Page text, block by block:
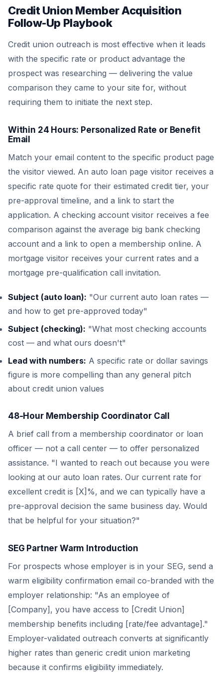
Credit Union Member Acquisition
Follow-Up Playbook
Credit union outreach is most effective when it leads
with the specific rate or product advantage the
prospect was researching — delivering the value
comparison they came to your site for, without
requiring them to initiate the next step.
Within 24 Hours: Personalized Rate or Benefit
Email
Match your email content to the specific product page
the visitor viewed. An auto loan page visitor receives a
specific rate quote for their estimated credit tier, your
pre-approval timeline, and a link to start the
application. A checking account visitor receives a fee
comparison against the average big bank checking
account and a link to open a membership online. A
mortgage visitor receives your current rates and a
mortgage pre-qualification call invitation.
Subject (auto loan): "Our current auto loan rates —
and how to get pre-approved today"
Subject (checking): "What most checking accounts
cost — and what ours doesn't"
Lead with numbers: A specific rate or dollar savings
figure is more compelling than any general pitch
about credit union values
48-Hour Membership Coordinator Call
A brief call from a membership coordinator or loan
officer — not a call center — to offer personalized
assistance. "I wanted to reach out because you were
looking at our auto loan rates. Our current rate for
excellent credit is [X]%, and we can typically have a
pre-approval decision the same business day. Would
that be helpful for your situation?"
SEG Partner Warm Introduction
For prospects whose employer is in your SEG, send a
warm eligibility confirmation email co-branded with the
employer relationship: "As an employee of
[Company], you have access to [Credit Union]
membership benefits including [rate/fee advantage]."
Employer-validated outreach converts at significantly
higher rates than generic credit union marketing
because it confirms eligibility immediately.